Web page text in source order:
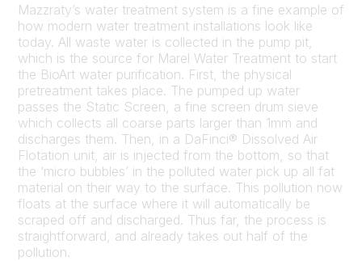
Mazzraty’s water treatment system is a fine example of
how modern water treatment installations look like
today. All waste water is collected in the pump pit,
which is the source for Marel Water Treatment to start
the BioArt water purification. First, the physical
pretreatment takes place. The pumped up water
passes the Static Screen, a fine screen drum sieve
which collects all coarse parts larger than 1mm and
discharges them. Then, in a DaFinci® Dissolved Air
Flotation unit, air is injected from the bottom, so that
the ‘micro bubbles’ in the polluted water pick up all fat
material on their way to the surface. This pollution now
floats at the surface where it will automatically be
scraped off and discharged. Thus far, the process is
straightforward, and already takes out half of the
pollution.